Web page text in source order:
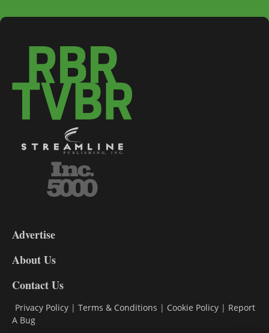
DL9
Advertise
About Us
Contact Us
Privacy Policy | Terms & Conditions | Cookie Policy | Report
A Bug